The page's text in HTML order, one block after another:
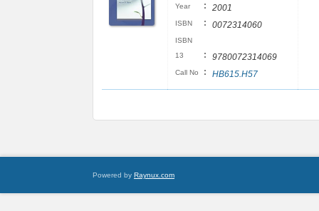
Year : 2001
ISBN : 0072314060
ISBN
13
: 9780072314069
Call No : HB615.H57
Powered by Raynux.com